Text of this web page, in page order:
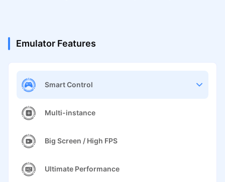
Emulator Features
Smart Control
Multi-instance
Big Screen / High FPS
Ultimate Performance